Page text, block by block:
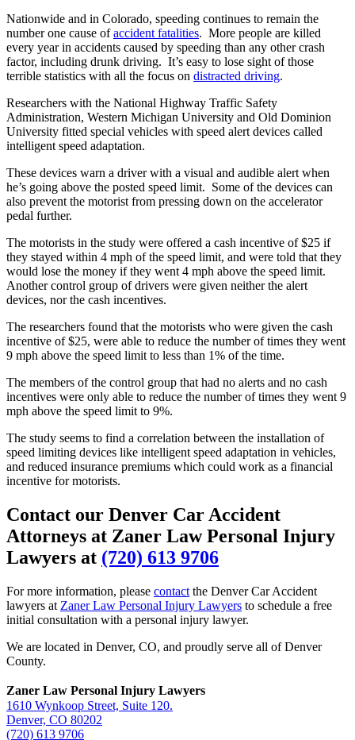
Nationwide and in Colorado, speeding continues to remain the
number one cause ofaccident fatalities. More people are killed
every year in accidents caused by speeding than any other crash
factor, including drunk driving. It’s easy to lose sight of those
terrible statistics with all the focus on distracted driving.
Researchers with the National Highway Traffic Safety
Administration, Western Michigan University and Old Dominion
University fitted special vehicles with speed alert devices called
intelligent speed adaptation.
These devices warn a driver with a visual and audible alert when
he’s going above the posted speed limit. Some of the devices can
also prevent the motorist from pressing down on the accelerator
pedal further.
The motorists in the study were offered a cash incentive of $25 if
they stayed within 4 mph of the speed limit, and were told that they
would lose the money if they went 4 mph above the speed limit.
Another control group of drivers were given neither the alert
devices, nor the cash incentives.
The researchers found that the motorists who were given the cash
incentive of $25, were able to reduce the number of times they went
9 mph above the speed limit to less than 1% of the time.
The members of the control group that had no alerts and no cash
incentives were only able to reduce the number of times they went 9
mph above the speed limit to 9%.
The study seems to find a correlation between the installation of
speed limiting devices like intelligent speed adaptation in vehicles,
and reduced insurance premiums which could work as a financial
incentive for motorists.
Contact our Denver Car Accident
Attorneys at Zaner Law Personal Injury
Lawyers at (720) 613 9706
For more information, please contact the Denver Car Accident
lawyers at Zaner Law Personal Injury Lawyers to schedule a free
initial consultation with a personal injury lawyer.
We are located in Denver, CO, and proudly serve all of Denver
County.
Zaner Law Personal Injury Lawyers
1610 Wynkoop Street, Suite 120.
Denver, CO 80202
(720) 613 9706